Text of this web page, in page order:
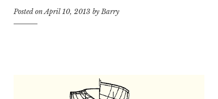
Posted onApril 10, 2013 byBarry